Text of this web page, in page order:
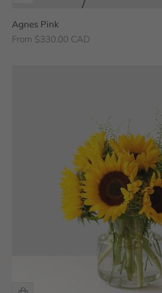
Agnes Pink
Sale price
From $330.00 CAD